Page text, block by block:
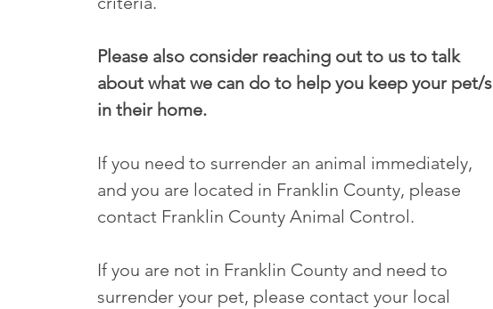
Please also consider reaching out to us to talk
about what we can do to help you keep your pet/s
in their home.
If you need to surrender an animal immediately,
and you are located in Franklin County, please
contact Franklin County Animal Control.
If you are not in Franklin County and need to
surrender your pet, please contact your local